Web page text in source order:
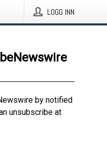
LOGG INN
by notified
unsubscribe at